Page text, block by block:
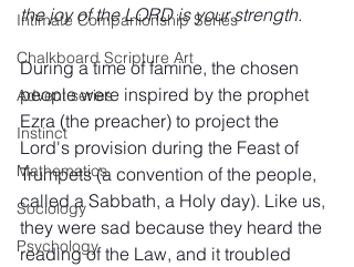
Intimate Companionship Series
Chalkboard Scripture Art
Advent series
Instinct
Mathematics
Sociology
Psychology
the joy of the LORD is your strength.
During a time of famine, the chosen
people were inspired by the prophet
Ezra (the preacher) to project the
Lord's provision during the Feast of
Trumpets (a convention of the people,
called a Sabbath, a Holy day). Like us,
they were sad because they heard the
reading of the Law, and it troubled